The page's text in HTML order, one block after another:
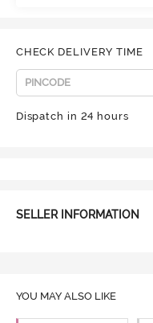
CHECK DELIVERY TIME
Dispatch in 24 hours
SELLER INFORMATION
YOU MAY ALSO LIKE